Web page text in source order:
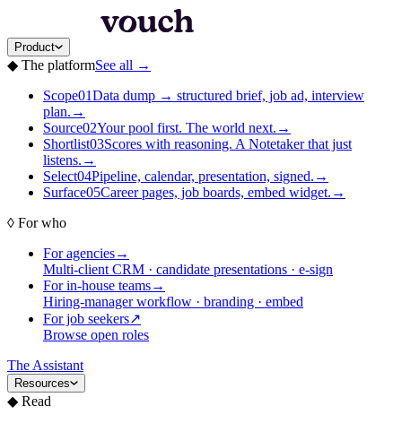
Product
◆ The platformSee all →
Scope01Data dump → structured brief, job ad, interview
plan. →
Source02Your pool first. The world next. →
Shortlist03Scores with reasoning. A Notetaker that just
listens. →
Select04Pipeline, calendar, presentation, signed. →
Surface05Career pages, job boards, embed widget. →
◊ For who
For agencies→
Multi-client CRM · candidate presentations · e-sign
For in-house teams→
Hiring-manager workflow · branding · embed
For job seekers↗
Browse open roles
The Assistant
Resources
◆ Read